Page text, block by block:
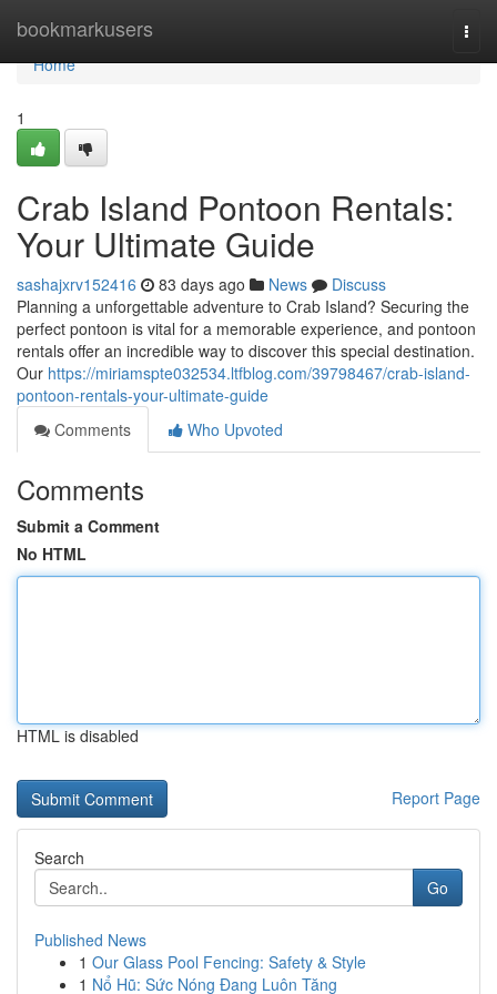
bookmarkusers
Home
Home
1
Crab Island Pontoon Rentals:
Your Ultimate Guide
sashajxrv152416 83 days ago News
Discuss
Planning a unforgettable adventure to Crab Island? Securing the
perfect pontoon is vital for a memorable experience, and pontoon
rentals offer an incredible way to discover this special destination.
Our https://miriamspte032534.ltfblog.com/39798467/crab-island-
pontoon-rentals-your-ultimate-guide
Comments
Who Upvoted
Comments
Submit a Comment
No HTML
HTML is disabled
Report Page
Search
Go
Published News
1 Our Glass Pool Fencing: Safety & Style
1 Nổ Hũ: Sức Nóng Đang Luôn Tăng